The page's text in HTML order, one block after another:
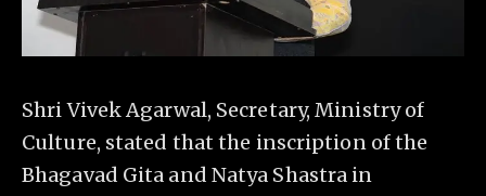
Shri Vivek Agarwal, Secretary, Ministry of
Culture, stated that the inscription of the
Bhagavad Gita and Natya Shastra in